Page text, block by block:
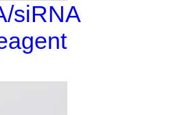
siRNA